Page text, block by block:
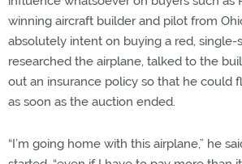
winning aircraft builder and pilot from
absolutely intent on buying a red, single-
researched the airplane, talked to the
out an insurance policy so that he could
as soon as the auction ended.
“I’m going home with this airplane,” he